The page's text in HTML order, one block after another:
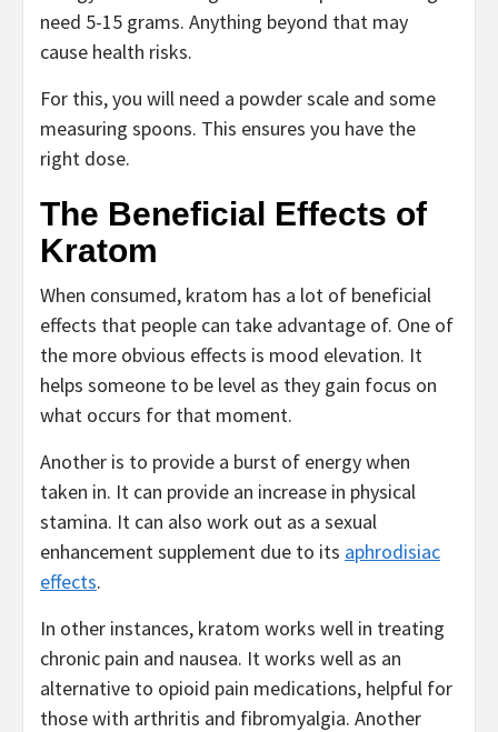
need 5-15 grams. Anything beyond that may
cause health risks.
For this, you will need a powder scale and some
measuring spoons. This ensures you have the
right dose.
The Beneficial Effects of
Kratom
When consumed, kratom has a lot of beneficial
effects that people can take advantage of. One of
the more obvious effects is mood elevation. It
helps someone to be level as they gain focus on
what occurs for that moment.
Another is to provide a burst of energy when
taken in. It can provide an increase in physical
stamina. It can also work out as a sexual
enhancement supplement due to its aphrodisiac
effects.
In other instances, kratom works well in treating
chronic pain and nausea. It works well as an
alternative to opioid pain medications, helpful for
those with arthritis and fibromyalgia. Another